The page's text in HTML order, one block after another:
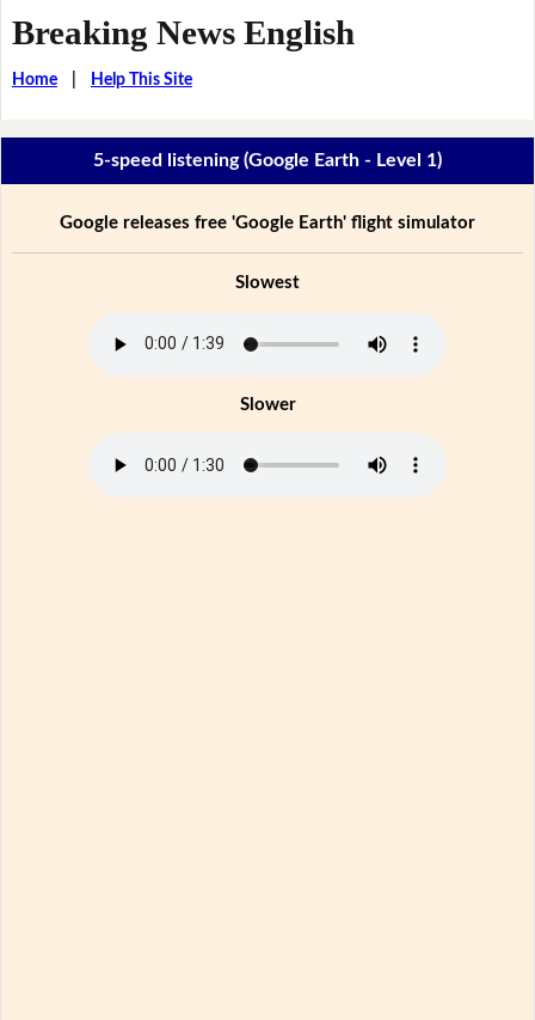
Breaking News English
Home| Help This Site
5-speed listening (Google Earth - Level 1)
Google releases free 'Google Earth' flight simulator
Slowest
Slower